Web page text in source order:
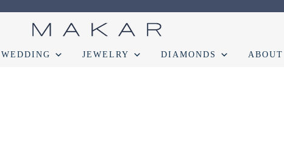
WEDDING JEWELRY DIAMONDS ABOUT